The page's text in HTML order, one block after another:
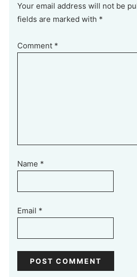
Your email address will not be
fields are marked with *
Comment *
Name *
Email *